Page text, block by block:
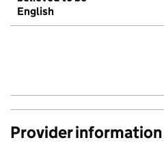
English
Provider information